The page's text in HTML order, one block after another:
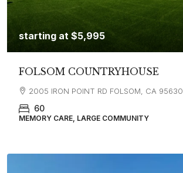
starting at $5,995
FOLSOM COUNTRYHOUSE
2005 IRON POINT RD FOLSOM, CA 95630
60
MEMORY CARE, LARGE COMMUNITY